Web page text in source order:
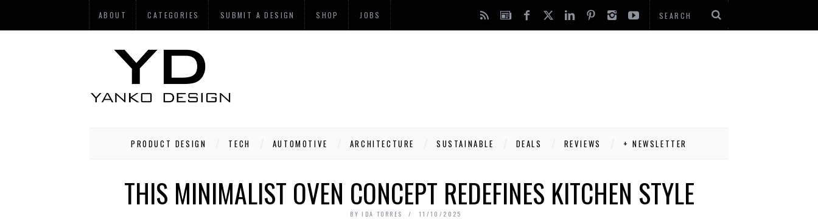
ABOUT CATEGORIES SUBMIT A DESIGN SHOP JOBS
PRODUCT DESIGN TECH AUTOMOTIVE ARCHITECTURE SUSTAINABLE DEALS REVIEWS + NEWSLETTER
THIS MINIMALIST OVEN CONCEPT REDEFINES KITCHEN STYLE
BY IDA TORRES 11/10/2025